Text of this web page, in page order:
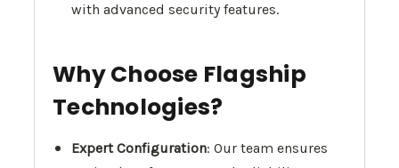
with advanced security features.
Why Choose Flagship
Technologies?
Expert Configuration: Our team ensures